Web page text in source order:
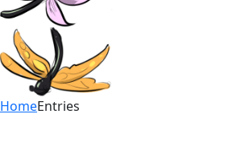
HomeEntries